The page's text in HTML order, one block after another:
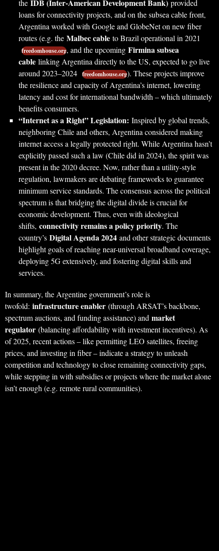
the IDB (Inter-American Development Bank) provided
loans for connectivity projects, and on the subsea cable front,
Argentina worked with Google and GlobeNet on new fiber
routes (e.g. the Malbec cable to Brazil operational in 2021
freedomhouse.org, and the upcoming Firmina subsea
cable linking Argentina directly to the US, expected to go live
around 2023–2024 freedomhouse.org). These projects improve
the resilience and capacity of Argentina’s internet, lowering
latency and cost for international bandwidth – which ultimately
benefits consumers.
“Internet as a Right” Legislation: Inspired by global trends,
neighboring Chile and others, Argentina considered making
internet access a legally protected right. While Argentina hasn’t
explicitly passed such a law (Chile did in 2024), the spirit was
present in the 2020 decree. Now, rather than a utility-style
regulation, lawmakers are debating frameworks to guarantee
minimum service standards. The consensus across the political
spectrum is that bridging the digital divide is crucial for
economic development. Thus, even with ideological
shifts, connectivity remains a policy priority. The
country’s Digital Agenda 2024 and other strategic documents
highlight goals of reaching near-universal broadband coverage,
deploying 5G extensively, and fostering digital skills and
services.
In summary, the Argentine government’s role is
twofold: infrastructure enabler (through ARSAT’s backbone,
spectrum auctions, and funding assistance) and market
regulator (balancing affordability with investment incentives). As
of 2025, recent actions – like permitting LEO satellites, freeing
prices, and investing in fiber – indicate a strategy to unleash
competition and technology to close remaining connectivity gaps,
while stepping in with subsidies or projects where the market alone
isn’t enough (e.g. remote rural communities).